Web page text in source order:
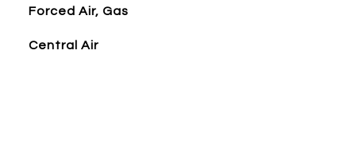
Forced Air, Gas
Central Air